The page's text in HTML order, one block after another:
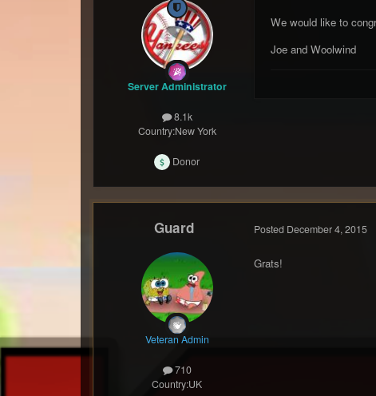
Server Administrator
8.1k
Country:New York
Donor
We would like to
Joe and Woolwind
Guard
Veteran Admin
710
Country:UK
Posted December 4, 2015
Grats!